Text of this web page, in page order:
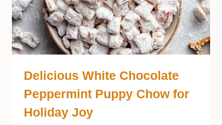
Delicious White Chocolate
Peppermint Puppy Chow for
Holiday Joy